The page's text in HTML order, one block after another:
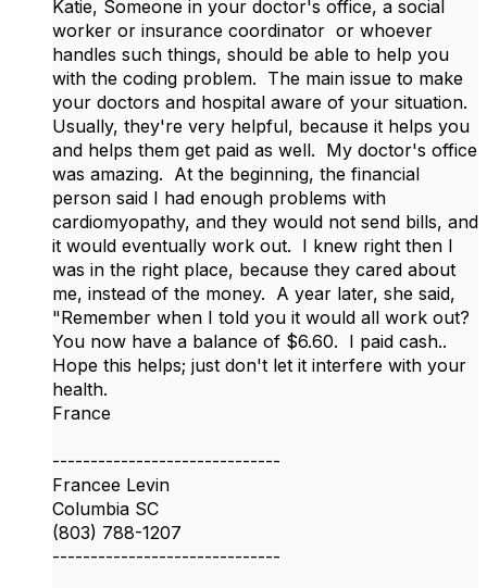
Katie, Someone in your doctor's office, a social
worker or insurance coordinator or whoever
handles such things, should be able to help you
with the coding problem. The main issue to make
your doctors and hospital aware of your situation.
Usually, they're very helpful, because it helps you
and helps them get paid as well. My doctor's office
was amazing. At the beginning, the financial
person said I had enough problems with
cardiomyopathy, and they would not send bills, and
it would eventually work out. I knew right then I
was in the right place, because they cared about
me, instead of the money. A year later, she said,
"Remember when I told you it would all work out?
You now have a balance of $6.60. I paid cash..
Hope this helps; just don't let it interfere with your
health.
France
------------------------------
Francee Levin
Columbia SC
(803) 788-1207
------------------------------